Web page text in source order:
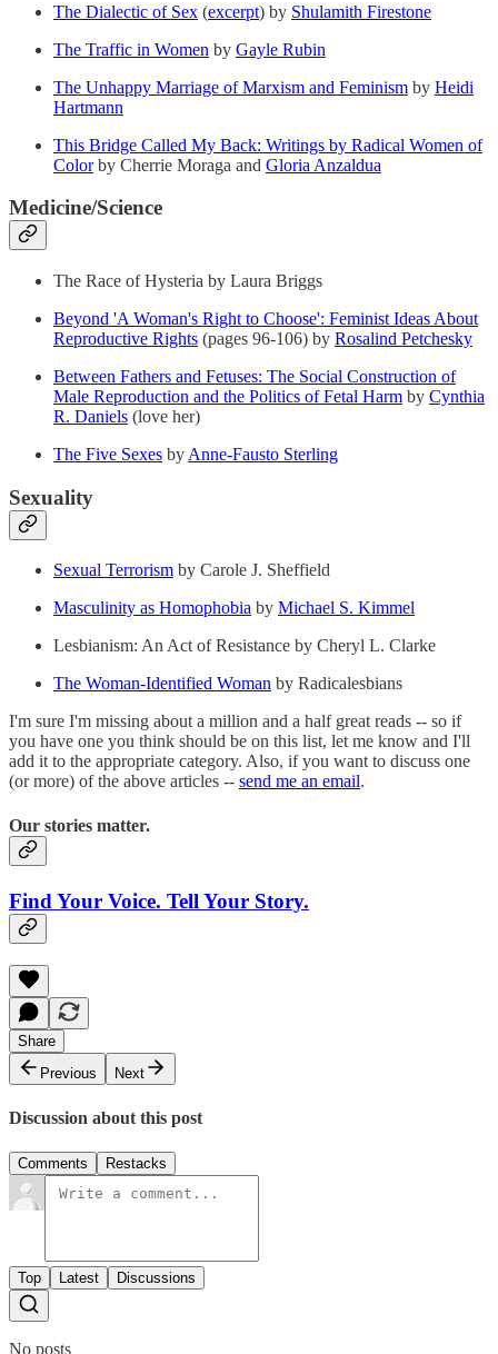
The Dialectic of Sex (excerpt) by Shulamith Firestone
The Traffic in Women by Gayle Rubin
The Unhappy Marriage of Marxism and Feminism by Heidi
Hartmann
This Bridge Called My Back: Writings by Radical Women of
Colorby Cherrie Moraga and Gloria Anzaldua
Medicine/Science
The Race of Hysteria by Laura Briggs
Beyond 'A Woman's Right to Choose': Feminist Ideas About
Reproductive Rights (pages 96-106) by Rosalind Petchesky
Between Fathers and Fetuses: The Social Construction of
Male Reproduction and the Politics of Fetal Harm by Cynthia
R. Daniels (love her)
The Five Sexes by Anne-Fausto Sterling
Sexuality
Sexual Terrorism by Carole J. Sheffield
Masculinity as Homophobia by Michael S. Kimmel
Lesbianism: An Act of Resistance by Cheryl L. Clarke
The Woman-Identified Woman by Radicalesbians
I'm sure I'm missing about a million and a half great reads -- so if
you have one you think should be on this list, let me know and I'll
add it to the appropriate category. Also, if you want to discuss one
(or more) of the above articles -- send me an email.
Our stories matter.
Find Your Voice. Tell Your Story.
Share
Previous
Next
Discussion about this post
Comments Restacks
Top Latest Discussions
No posts